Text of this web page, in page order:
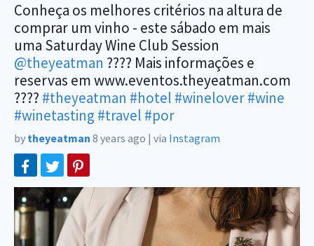
Conheça os melhores critérios na altura de
comprar um vinho - este sábado em mais
uma Saturday Wine Club Session
@theyeatman ???? Mais informações e
reservas em www.eventos.theyeatman.com
???? #theyeatman #hotel #winelover#wine
#winetasting #travel #por
by theyeatman 8 years ago | via Instagram